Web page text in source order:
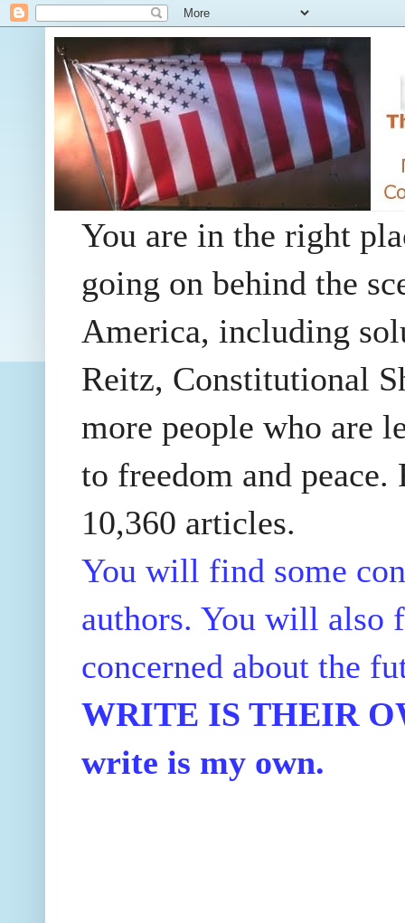
You are in the right
going on behind the
America, including
Reitz, Constitutional
more people who are
to freedom and
10,360 articles.
You will find some
authors. You will also
concerned about the
WRITE IS THEIR
write is my own.